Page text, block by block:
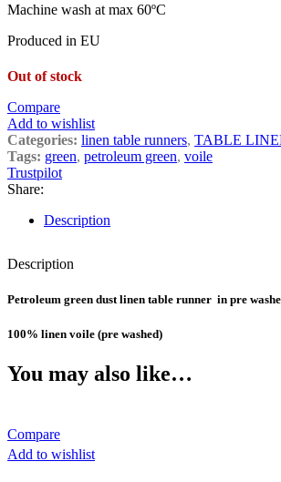
Machine wash at max 60ºC
Produced in EU
Out of stock
Compare
Add to wishlist
Categories: linen table runners, TABLE
Tags: green, petroleum green, voile
Trustpilot
Share:
Description
Description
Petroleum green dust linen table runner in pre
100% linen voile (pre washed)
You may also like…
Compare
Add to wishlist